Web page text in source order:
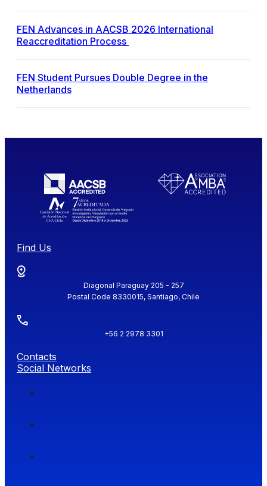
FEN Advances in AACSB 2026 International
Reaccreditation Process
FEN Student Pursues Double Degree in the
Netherlands
Find Us
Diagonal Paraguay 205 - 257
Postal Code 8330015, Santiago, Chile
+56 2 2978 3301
Contacts
Social Networks